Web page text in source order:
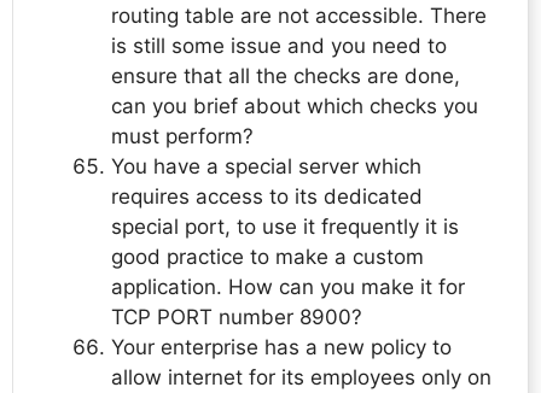
routing table are not accessible. There
is still some issue and you need to
ensure that all the checks are done,
can you brief about which checks you
must perform?
You have a special server which
requires access to its dedicated
special port, to use it frequently it is
good practice to make a custom
application. How can you make it for
TCP PORT number 8900?
Your enterprise has a new policy to
allow internet for its employees only on